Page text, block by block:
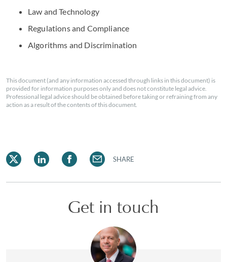
Law and Technology
Regulations and Compliance
Algorithms and Discrimination
This document (and any information accessed through links in this document) is
provided for information purposes only and does not constitute legal advice.
Professional legal advice should be obtained before taking or refraining from any
action as a result of the contents of this document.
SHARE
Get in touch